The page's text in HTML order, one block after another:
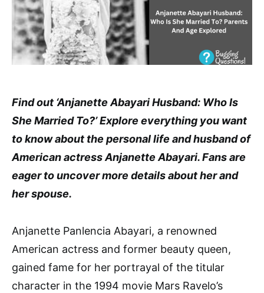
Find out ‘Anjanette Abayari Husband: Who Is
She Married To?’ Explore everything you want
to know about the personal life and husband of
American actress Anjanette Abayari. Fans are
eager to uncover more details about her and
her spouse.
Anjanette Panlencia Abayari, a renowned
American actress and former beauty queen,
gained fame for her portrayal of the titular
character in the 1994 movie Mars Ravelo’s